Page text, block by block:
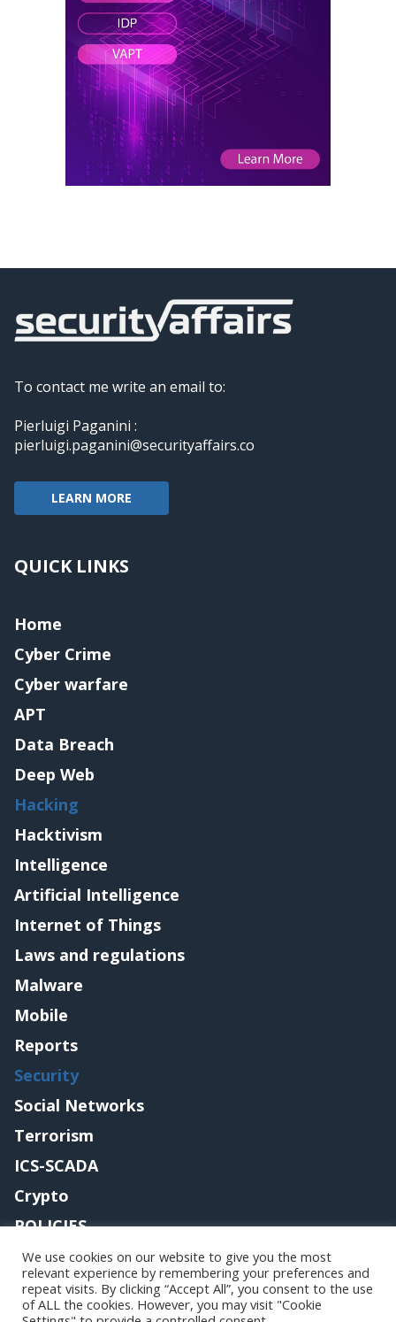
To contact me write an email to:
Pierluigi Paganini :
pierluigi.paganini@securityaffairs.co
LEARN MORE
QUICK LINKS
Home
Cyber Crime
Cyber warfare
APT
Data Breach
Deep Web
Hacking
Hacktivism
Intelligence
Artificial Intelligence
Internet of Things
Laws and regulations
Malware
Mobile
Reports
Security
Social Networks
Terrorism
ICS-SCADA
Crypto
POLICIES
Contact me
We use cookies on our website to give you the most
relevant experience by remembering your preferences and
repeat visits. By clicking “Accept All”, you consent to the use
of ALL the cookies. However, you may visit "Cookie